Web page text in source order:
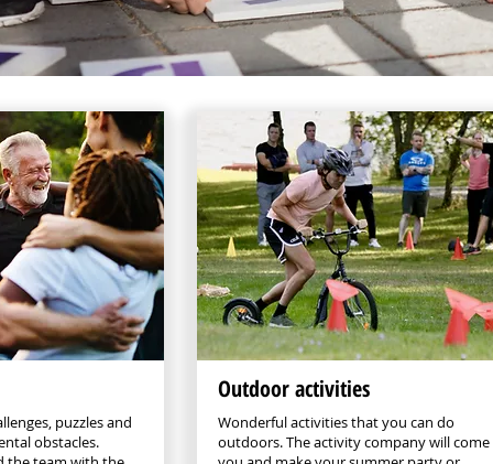
puzzles and
obstacles.
Outdoor activities
Wonderful activities that you can do
outdoors. The activity company will